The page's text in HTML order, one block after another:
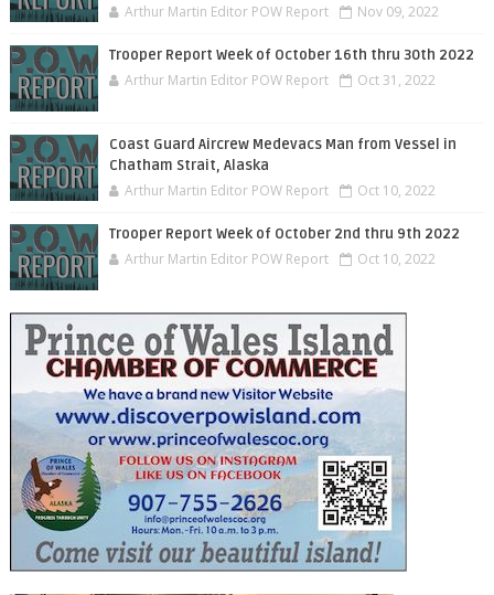
Arthur Martin Editor POW Report Nov 09, 2022
Trooper Report Week of October 16th thru 30th 2022
Arthur Martin Editor POW Report Oct 31, 2022
Coast Guard Aircrew Medevacs Man from Vessel in
Chatham Strait, Alaska
Arthur Martin Editor POW Report Oct 10, 2022
Trooper Report Week of October 2nd thru 9th 2022
Arthur Martin Editor POW Report Oct 10, 2022